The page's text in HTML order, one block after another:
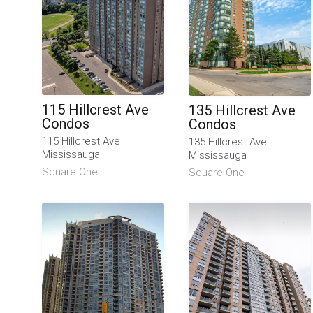
115 Hillcrest Ave
Condos
115 Hillcrest Ave
Mississauga
Square One
135 Hillcrest Ave
Condos
135 Hillcrest Ave
Mississauga
Square One